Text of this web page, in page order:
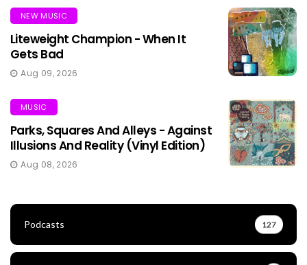
NEW MUSIC
Liteweight Champion - When It
Gets Bad
Aug 09, 2026
MUSIC
Parks, Squares And Alleys - Against
Illusions And Reality (Vinyl Edition)
Aug 08, 2026
Podcasts 127